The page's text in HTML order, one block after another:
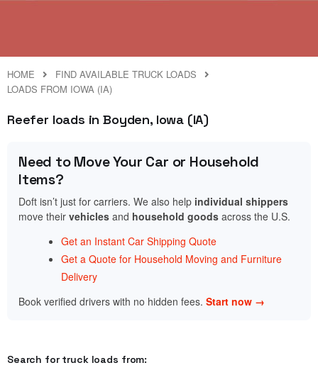
HOME
FIND AVAILABLE TRUCK LOADS
LOADS FROM IOWA (IA)
Reefer loads in Boyden, Iowa (IA)
Need to Move Your Car or Household
Items?
Doft isn’t just for carriers. We also help individual shippers
move their vehicles and household goods across the U.S.
Get an Instant Car Shipping Quote
Get a Quote for Household Moving and Furniture
Delivery
Book verified drivers with no hidden fees. Start now →
Search for truck loads from: